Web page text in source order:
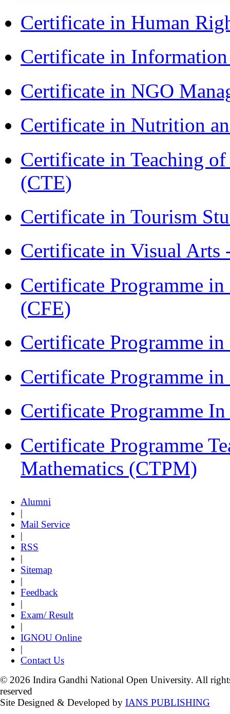
Certificate in Human
Certificate in
Certificate in NGO
Certificate in Nutrition
Certificate in Teaching
(CTE)
Certificate in Tourism
Certificate in Visual Arts
Certificate Programme
(CFE)
Certificate Programme
Certificate Programme
Certificate Programme
Certificate Programme
Mathematics (CTPM)
Alumni
|
Mail Service
|
RSS
|
Sitemap
|
Feedback
|
Exam/ Result
|
IGNOU Online
|
Contact Us
© 2026 Indira Gandhi National Open University. All
reserved
Site Designed & Developed by IANS PUBLISHING